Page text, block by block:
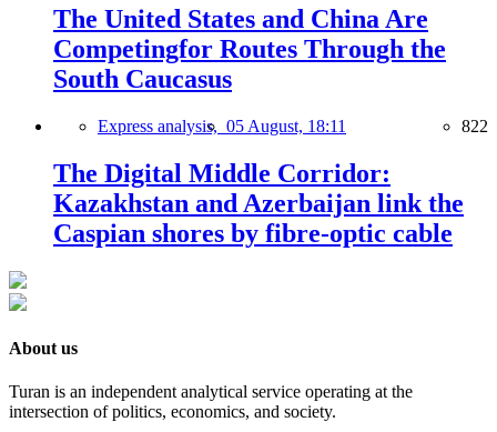
The United States and China Are
Competingfor Routes Through the
South Caucasus
Express analysis, 05 August, 18:11 822
The Digital Middle Corridor:
Kazakhstan and Azerbaijan link the
Caspian shores by fibre-optic cable
About us
Turan is an independent analytical service operating at the
intersection of politics, economics, and society.